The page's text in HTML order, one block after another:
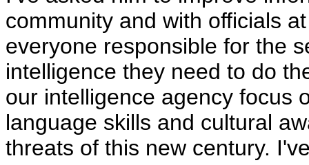
community and with officials
everyone responsible for the
intelligence they need to do
our intelligence agency focus
language skills and cultural
threats of this new century.